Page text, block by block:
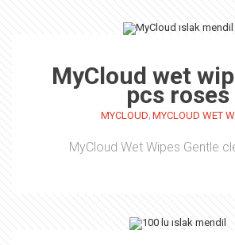
MyCloud wet
pcs roses
MYCLOUD, MYCLOUD WET
MyCloud Wet Wipes Gentle